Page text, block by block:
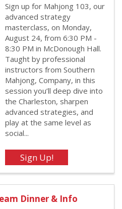
Sign up for Mahjong 103, our
advanced strategy
masterclass, on Monday,
August 24, from 6:30 PM -
8:30 PM in McDonough Hall.
Taught by professional
instructors from Southern
Mahjong, Company, in this
session you’ll deep dive into
the Charleston, sharpen
advanced strategies, and
play at the same level as
social...
Dinner & Info